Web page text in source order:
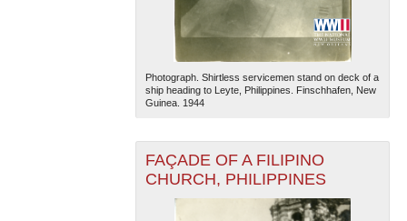
Photograph. Shirtless servicemen stand on deck of a
ship heading to Leyte, Philippines. Finschhafen, New
Guinea. 1944
FAÇADE OF A FILIPINO
CHURCH, PHILIPPINES